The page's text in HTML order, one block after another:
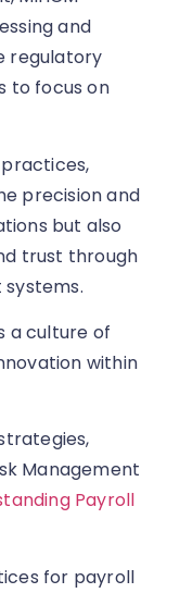
and
regulatory
to focus on
precision and
but also
trust through
a culture of
within
Management
Payroll
for payroll